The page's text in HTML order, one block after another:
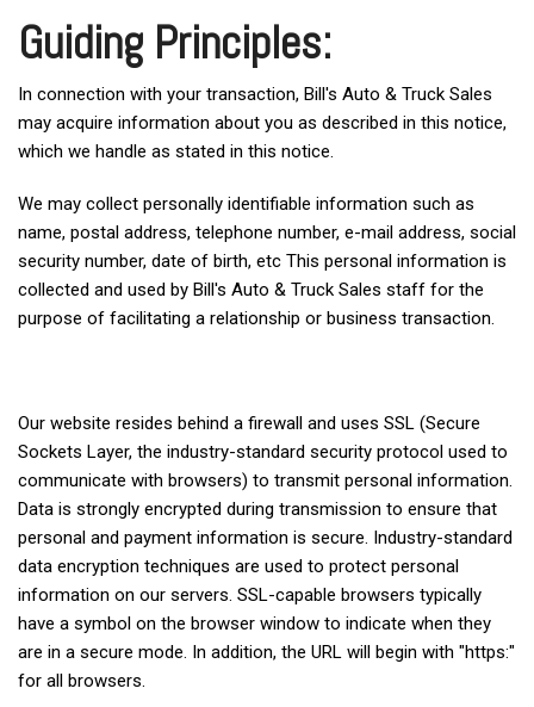
Guiding Principles:
In connection with your transaction, Bill's Auto & Truck Sales
may acquire information about you as described in this notice,
which we handle as stated in this notice.
We may collect personally identifiable information such as
name, postal address, telephone number, e-mail address, social
security number, date of birth, etc This personal information is
collected and used by Bill's Auto & Truck Sales staff for the
purpose of facilitating a relationship or business transaction.
Our website resides behind a firewall and uses SSL (Secure
Sockets Layer, the industry-standard security protocol used to
communicate with browsers) to transmit personal information.
Data is strongly encrypted during transmission to ensure that
personal and payment information is secure. Industry-standard
data encryption techniques are used to protect personal
information on our servers. SSL-capable browsers typically
have a symbol on the browser window to indicate when they
are in a secure mode. In addition, the URL will begin with "https:"
for all browsers.